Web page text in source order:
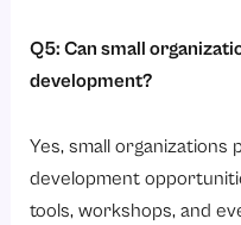
Q5: Can small
development?
Yes, small organizations
development
tools, workshops, and